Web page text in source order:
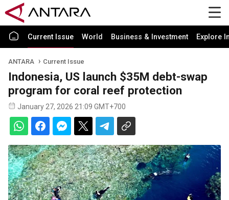
Current Issue World Business & Investment Explore
ANTARA Current Issue
Indonesia, US launch $35M debt-swap
program for coral reef protection
January 27, 2026 21:09 GMT+700